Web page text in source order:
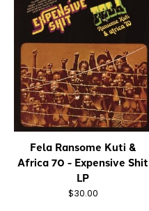
Fela Ransome Kuti &
Africa 70 - Expensive Shit
LP
$30.00